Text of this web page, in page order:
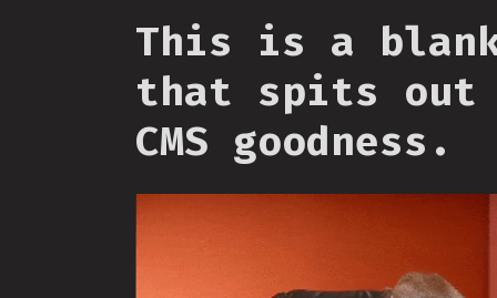
This is a
that spits out
CMS goodness.